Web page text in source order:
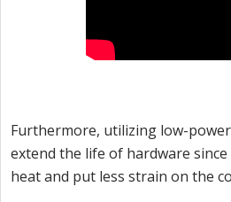
Furthermore, utilizing low-
extend the life of hardware
heat and put less strain on the